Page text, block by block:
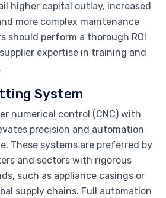
higher capital outlay, increased
more complex maintenance
should perform a thorough ROI
expertise in training and
System
numerical control (CNC) with
precision and automation
These systems are preferred by
and sectors with rigorous
such as appliance casings or
supply chains. Full automation